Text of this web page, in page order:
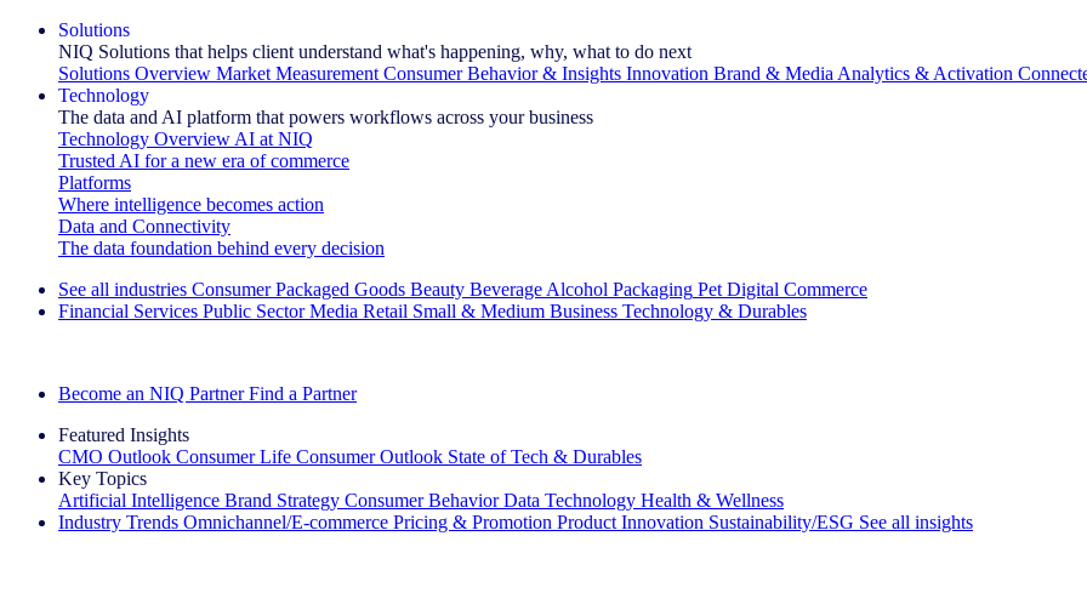
Solutions
NIQ Solutions that helps client understand what's happening, why, what to do next
Solutions Overview Market Measurement Consumer Behavior & Insights Innovation Brand & Media Analytics & Activation
Technology
The data and AI platform that powers workflows across your business
Technology Overview AI at NIQ
Trusted AI for a new era of commerce
Platforms
Where intelligence becomes action
Data and Connectivity
The data foundation behind every decision
See all industries Consumer Packaged Goods Beauty Beverage Alcohol Packaging Pet Digital Commerce
Financial Services Public Sector Media Retail Small & Medium Business Technology & Durables
Become an NIQ Partner Find a Partner
Featured Insights
CMO Outlook Consumer Life Consumer Outlook State of Tech & Durables
Key Topics
Artificial Intelligence Brand Strategy Consumer Behavior Data Technology Health & Wellness
Industry Trends Omnichannel/E-commerce Pricing & Promotion Product Innovation Sustainability/ESG See all insights